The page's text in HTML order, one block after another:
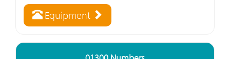
Equipment